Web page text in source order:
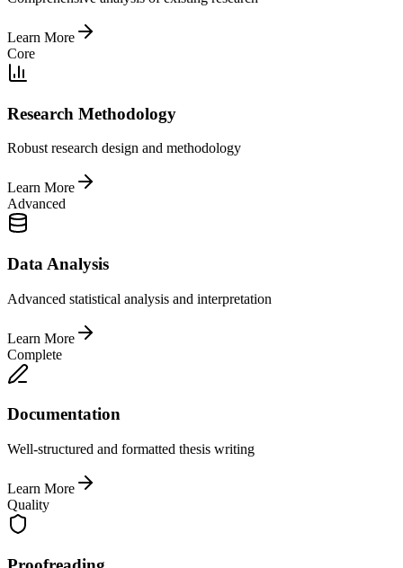
Learn More
Core
Research Methodology
Robust research design and methodology
Learn More
Advanced
Data Analysis
Advanced statistical analysis and interpretation
Learn More
Complete
Documentation
Well-structured and formatted thesis writing
Learn More
Quality